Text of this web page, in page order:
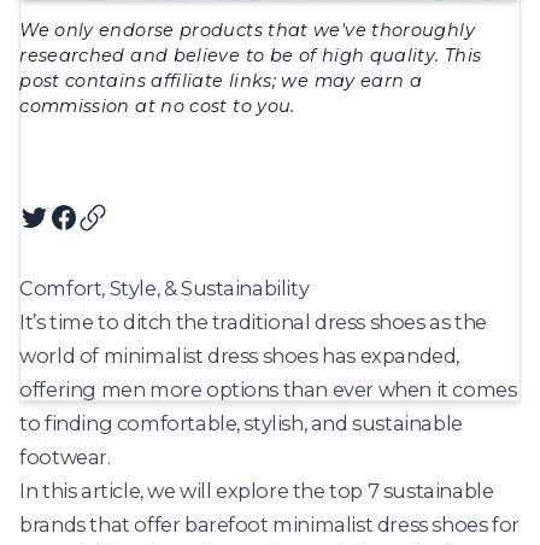
We only endorse products that we've thoroughly
researched and believe to be of high quality. This
post contains affiliate links; we may earn a
commission at no cost to you.
TwitterFacebookCopy article URL
Comfort, Style, & Sustainability
It’s time to ditch the traditional dress shoes as the
world of minimalist dress shoes has expanded,
offering men more options than ever when it comes
to finding comfortable, stylish, and sustainable
footwear.
In this article, we will explore the top 7 sustainable
brands that offer barefoot minimalist dress shoes for